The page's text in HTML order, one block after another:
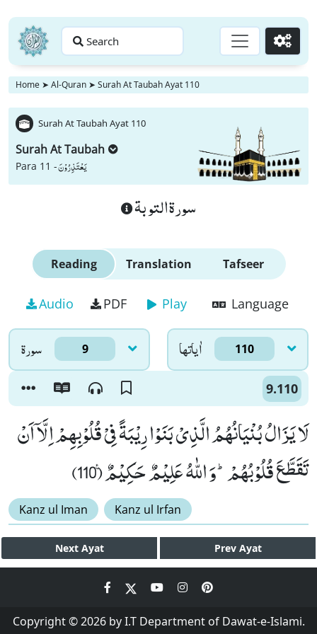
Search Go
Home ➤ Al-Quran ➤ Surah At Taubah Ayat 110
Surah At Taubah Ayat 110
Surah At Taubah
Para 11 -یَعْتَذِرُوْنَ
سورة التوبة
Reading Translation Tafseer
Audio PDF Play Language
سورۃ 9 اٰياتها 110
9.110
لَا یَزَالُ بُنْیَانُهُمُ الَّذِیْ بَنَوْا رِیْبَةً فِیْ قُلُوْبِهِمْ اِلَّاۤ اَنْ
تَقَطَّعَ قُلُوْبُهُمْؕ-وَ اللّٰهُ عَلِیْمٌ حَكِیْمٌ۠ (110)
Kanz ul Iman Kanz ul Irfan
Next Ayat Prev Ayat
Copyright © 2026 by I.T Department of Dawat-e-Islami.